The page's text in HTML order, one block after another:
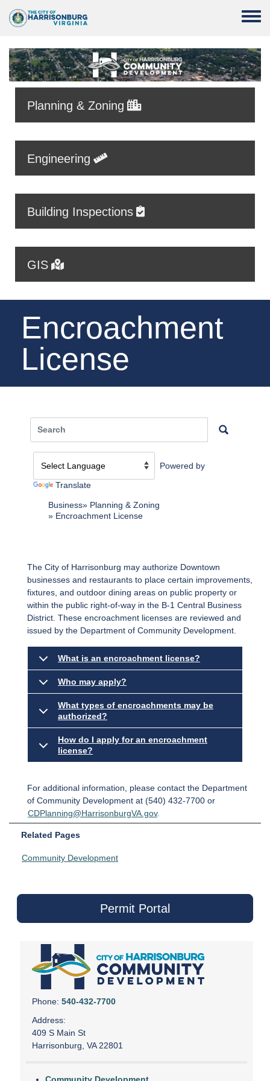
Toggle
Planning & Zoning
Engineering
Building Inspections
GIS
Encroachment
License
Powered by
Translate
Business
Planning & Zoning
Encroachment License
The City of Harrisonburg may authorize Downtown
businesses and restaurants to place certain improvements,
fixtures, and outdoor dining areas on public property or
within the public right-of-way in the B-1 Central Business
District. These encroachment licenses are reviewed and
issued by the Department of Community Development.
What is an encroachment license?
Who may apply?
What types of encroachments may be
authorized?
How do I apply for an encroachment
license?
For additional information, please contact the Department
of Community Development at (540) 432-7700 or
CDPlanning@HarrisonburgVA.gov.
Related Pages
Community Development
Permit Portal
Phone: 540-432-7700
Address:
409 S Main St
Harrisonburg, VA 22801